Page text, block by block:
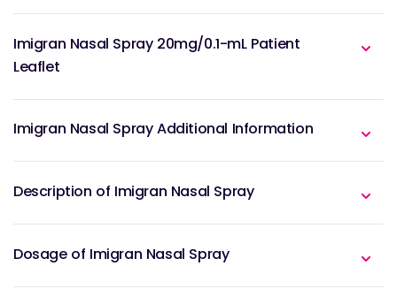
Description of Imigran Nasal Spray
Dosage of Imigran Nasal Spray
Imigran Nasal Spray 20mg/0.1-mL Patient
Leaflet
Imigran Nasal Spray Additional Information